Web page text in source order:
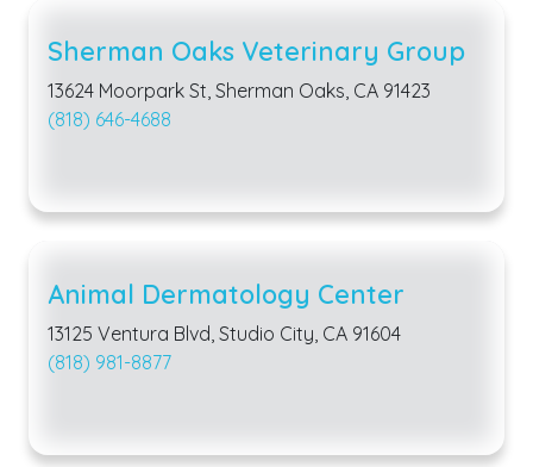
Sherman Oaks Veterinary Group
13624 Moorpark St, Sherman Oaks, CA 91423
(818) 646-4688
Animal Dermatology Center
13125 Ventura Blvd, Studio City, CA 91604
(818) 981-8877